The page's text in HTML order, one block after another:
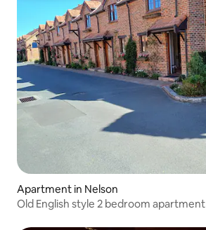
Apartment in Nelson
Old English style 2 bedroom apartment